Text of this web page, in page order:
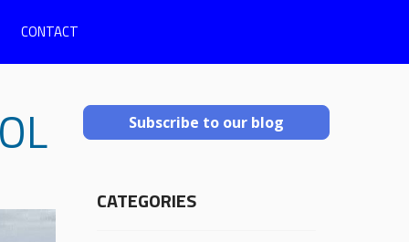
CONTACT
Subscribe to our blog
CATEGORIES